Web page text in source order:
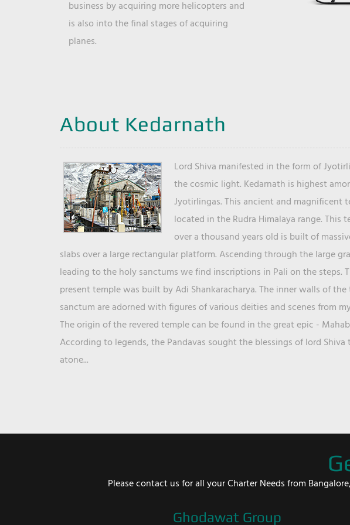
business by acquiring more helicopters and
is also into the final stages of acquiring
planes.
About Kedarnath
Lord Shiva manifested in the form of
the cosmic light. Kedarnath is highest
Jyotirlingas. This ancient and magnificent
located in the Rudra Himalaya range. This
over a thousand years old is built of
slabs over a large rectangular platform. Ascending through the large
leading to the holy sanctums we find inscriptions in Pali on the steps.
present temple was built by Adi Shankaracharya. The inner walls of
sanctum are adorned with figures of various deities and scenes from
The origin of the revered temple can be found in the great epic -
According to legends, the Pandavas sought the blessings of lord Shiva
atone...
Please contact us for all your Charter Needs from
Ghodawat Group